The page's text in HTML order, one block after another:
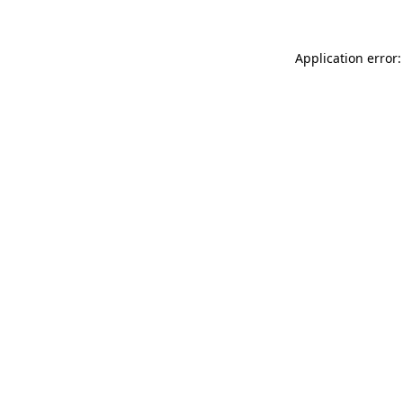
Application